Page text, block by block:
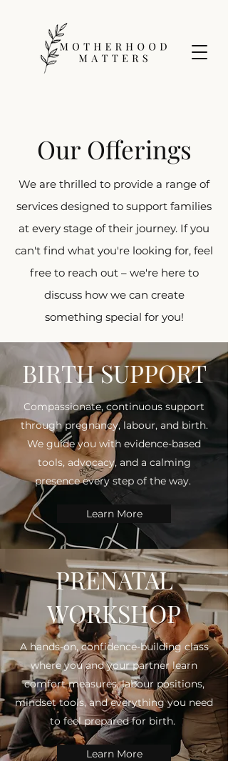
Our Offerings
We are thrilled to provide a range of
services designed to support families
at every stage of their journey. If you
can't find what you're looking for, feel
free to reach out – we're here to
discuss how we can create
something special for you!
BIRTH SUPPORT
Compassionate, continuous support
through pregnancy, labour, and birth.
We guide you with evidence-based
tools, advocacy, and a calming
presence every step of the way.
Learn More
PRENATAL
WORKSHOP
A hands-on, confidence-building class
where you and your partner learn
comfort measures, labour positions,
mindset tools, and everything you need
to feel prepared for birth.
Learn More